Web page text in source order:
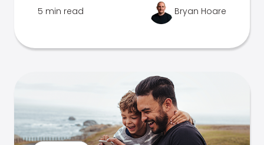
5 min read Bryan Hoare